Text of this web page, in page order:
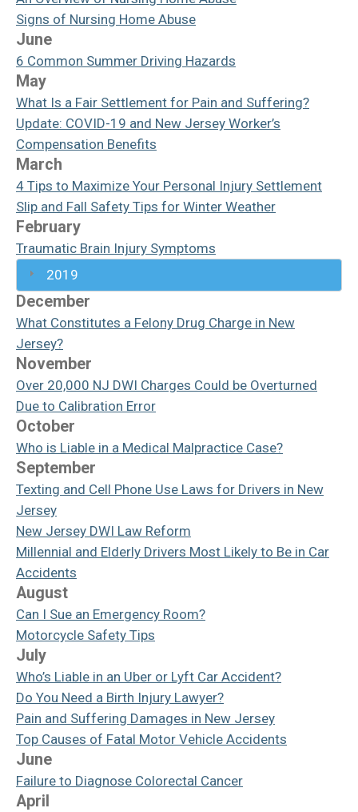
Signs of Nursing Home Abuse
June
6 Common Summer Driving Hazards
May
What Is a Fair Settlement for Pain and Suffering?
Update: COVID-19 and New Jersey Worker’s
Compensation Benefits
March
4 Tips to Maximize Your Personal Injury Settlement
Slip and Fall Safety Tips for Winter Weather
February
Traumatic Brain Injury Symptoms
2019
December
What Constitutes a Felony Drug Charge in New
Jersey?
November
Over 20,000 NJ DWI Charges Could be Overturned
Due to Calibration Error
October
Who is Liable in a Medical Malpractice Case?
September
Texting and Cell Phone Use Laws for Drivers in New
Jersey
New Jersey DWI Law Reform
Millennial and Elderly Drivers Most Likely to Be in Car
Accidents
August
Can I Sue an Emergency Room?
Motorcycle Safety Tips
July
Who’s Liable in an Uber or Lyft Car Accident?
Do You Need a Birth Injury Lawyer?
Pain and Suffering Damages in New Jersey
Top Causes of Fatal Motor Vehicle Accidents
June
Failure to Diagnose Colorectal Cancer
April